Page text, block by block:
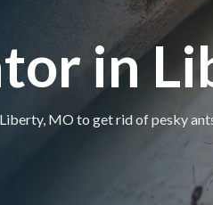
in
MO to get rid of pesky